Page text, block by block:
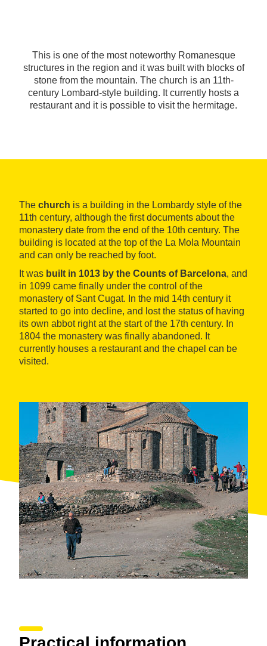
This is one of the most noteworthy Romanesque
structures in the region and it was built with blocks of
stone from the mountain. The church is an 11th-
century Lombard-style building. It currently hosts a
restaurant and it is possible to visit the hermitage.
The church is a building in the Lombardy style of the
11th century, although the first documents about the
monastery date from the end of the 10th century. The
building is located at the top of the La Mola Mountain
and can only be reached by foot.
It was built in 1013 by the Counts of Barcelona, and
in 1099 came finally under the control of the
monastery of Sant Cugat. In the mid 14th century it
started to go into decline, and lost the status of having
its own abbot right at the start of the 17th century. In
1804 the monastery was finally abandoned. It
currently houses a restaurant and the chapel can be
visited.